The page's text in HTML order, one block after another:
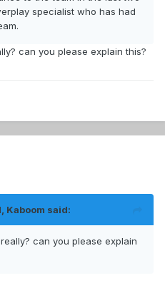
specialist who has had
can you please explain this?
Kaboom said:
can you please explain